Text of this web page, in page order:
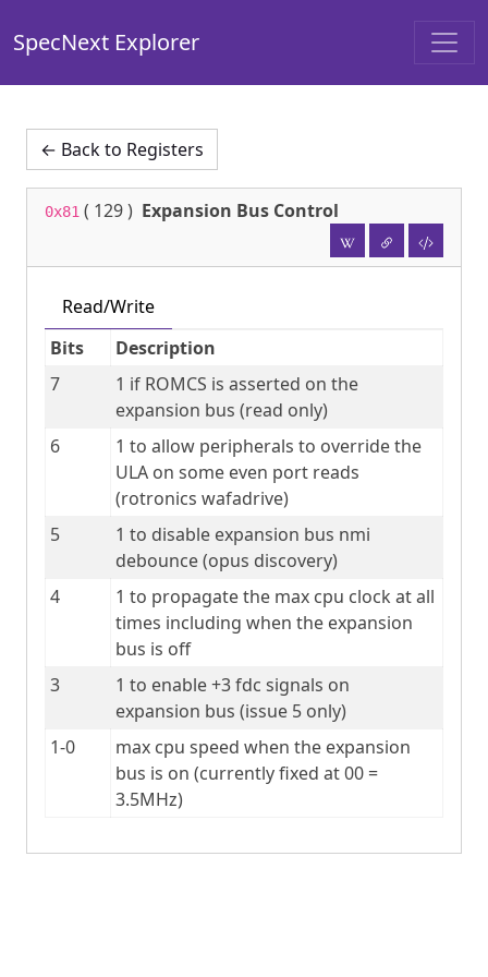
SpecNext Explorer
← Back to Registers
0x81 ( 129) Expansion Bus Control
Read/Write
Bits
Description
7
1 if ROMCS is asserted on the
expansion bus (read only)
6
1 to allow peripherals to override the
ULA on some even port reads
(rotronics wafadrive)
5
1 to disable expansion bus nmi
debounce (opus discovery)
4
1 to propagate the max cpu clock at all
times including when the expansion
bus is off
3
1 to enable +3 fdc signals on
expansion bus (issue 5 only)
1-0
max cpu speed when the expansion
bus is on (currently fixed at 00 =
3.5MHz)